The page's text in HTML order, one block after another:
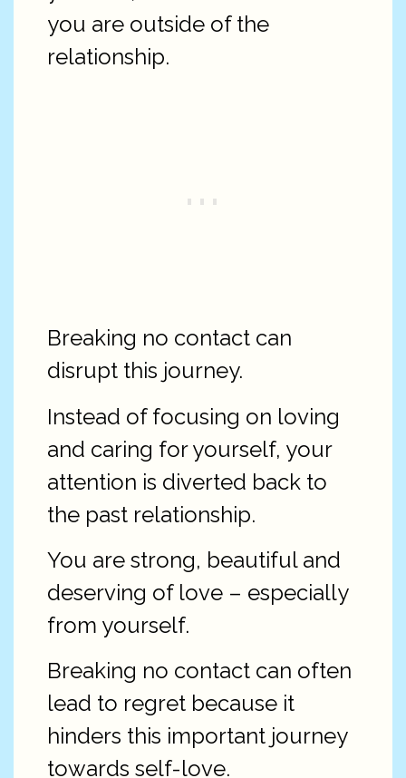
you are outside of the
relationship.
Breaking no contact can
disrupt this journey.
Instead of focusing on loving
and caring for yourself, your
attention is diverted back to
the past relationship.
You are strong, beautiful and
deserving of love – especially
from yourself.
Breaking no contact can often
lead to regret because it
hinders this important journey
towards self-love.